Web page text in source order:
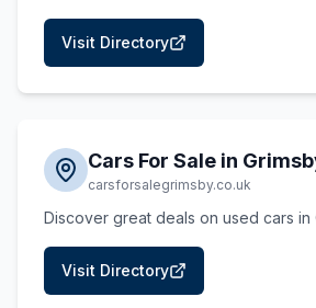
Visit Directory
Cars For Sale in
carsforsalegrimsby.co.uk
Discover great deals on used cars in
Visit Directory